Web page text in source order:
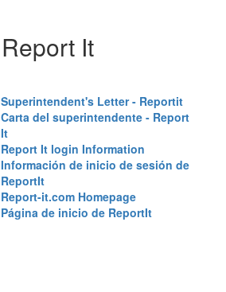
Report It
Superintendent's Letter - Reportit
Carta del superintendente - Report
It
Report It login Information
Información de inicio de sesión de
ReportIt
Report-it.com Homepage
Página de inicio de ReportIt